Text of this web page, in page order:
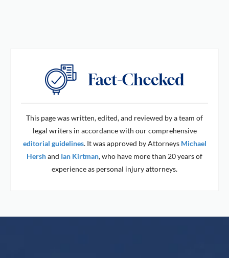
This page was written, edited, and reviewed by a team of
legal writers in accordance with our comprehensive
editorial guidelines. It was approved by Attorneys Michael
Hershand Ian Kirtman, who have more than 20 years of
experience as personal injury attorneys.